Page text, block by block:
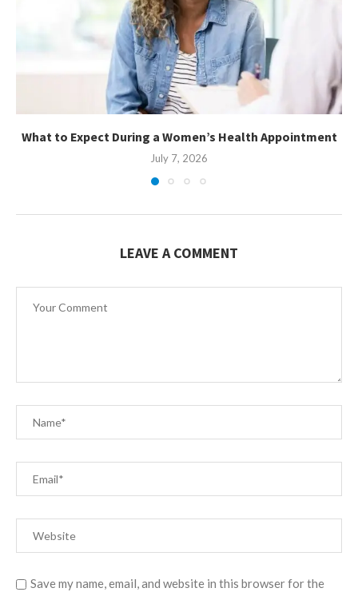
What to Expect During a Women’s Health Appointment
July 7, 2026
LEAVE A COMMENT
Save my name, email, and website in this browser for the